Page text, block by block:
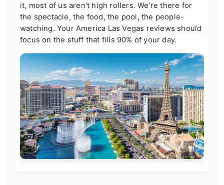
it, most of us aren't high rollers. We're there for
the spectacle, the food, the pool, the people-
watching. Your America Las Vegas reviews should
focus on the stuff that fills 90% of your day.